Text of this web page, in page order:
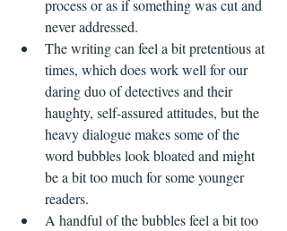
process or as if something was cut and
never addressed.
The writing can feel a bit pretentious at
times, which does work well for our
daring duo of detectives and their
haughty, self-assured attitudes, but the
heavy dialogue makes some of the
word bubbles look bloated and might
be a bit too much for some younger
readers.
A handful of the bubbles feel a bit too